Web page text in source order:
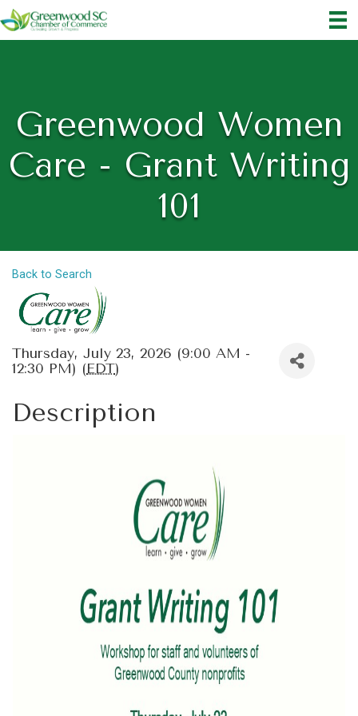
Greenwood Women
Care - Grant Writing
101
Back to Search
Thursday, July 23, 2026 (9:00 AM -
12:30 PM) (EDT)
Description